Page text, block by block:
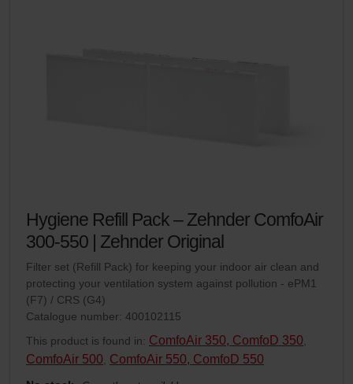
Hygiene Refill Pack – Zehnder ComfoAir
300-550 | Zehnder Original
Filter set (Refill Pack) for keeping your indoor air clean and
protecting your ventilation system against pollution - ePM1
(F7) / CRS (G4)
Catalogue number: 400102115
This product is found in: ComfoAir 350, ComfoD 350,
ComfoAir 500, ComfoAir 550, ComfoD 550